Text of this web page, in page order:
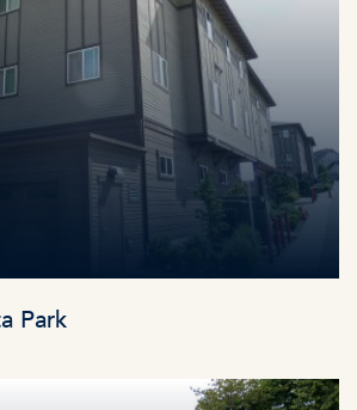
Park